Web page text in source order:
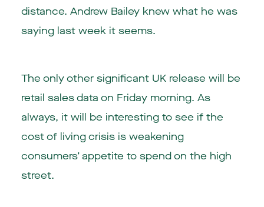
distance. Andrew Bailey knew what he was
saying last week it seems.
The only other significant UK release will be
retail sales data on Friday morning. As
always, it will be interesting to see if the
cost of living crisis is weakening
consumers’ appetite to spend on the high
street.